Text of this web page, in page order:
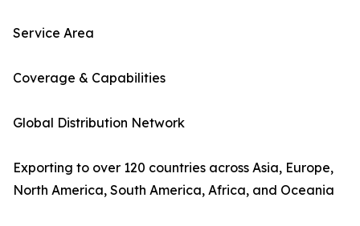
Service Area
Coverage & Capabilities
Global Distribution Network
Exporting to over 120 countries across Asia, Europe,
North America, South America, Africa, and Oceania